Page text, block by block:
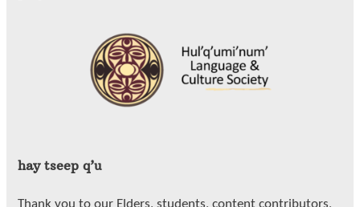
hay tseep q’u
Thank you to our Elders, students, content contributors,